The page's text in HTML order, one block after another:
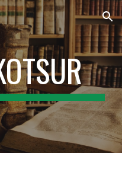
Skip to navigation